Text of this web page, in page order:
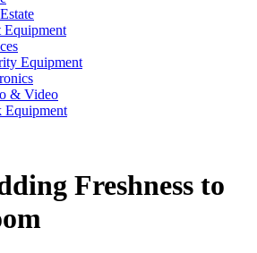
Equipment
Equipment
& Video
Equipment
Freshness to